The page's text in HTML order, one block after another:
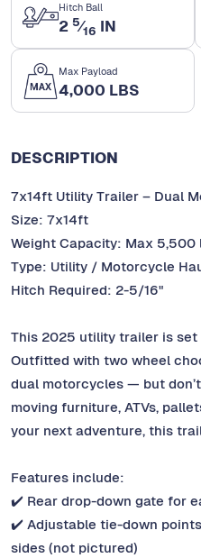
Hitch Ball
2 5⁄16 IN
Max Payload
4,000 LBS
DESCRIPTION
7x14ft Utility Trailer – Dual
Size: 7x14ft
Weight Capacity: Max 5,500
Type: Utility / Motorcycle
Hitch Required: 2-5/16"
This 2025 utility trailer is
Outfitted with two wheel
dual motorcycles — but
moving furniture, ATVs,
your next adventure, this
Features include:
✔️ Rear drop-down gate for
✔️ Adjustable tie-down
sides (not pictured)